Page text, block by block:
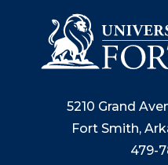
5210 Grand
Fort Smith,
479-